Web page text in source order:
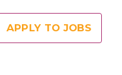
APPLY TO JOBS